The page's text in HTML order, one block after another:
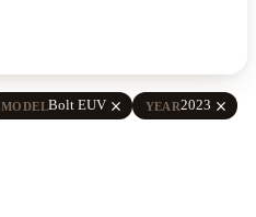
MODELBolt EUV close YEAR2023 close